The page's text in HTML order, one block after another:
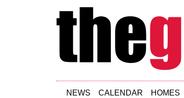
Skip to main content
NEWS CALENDAR HOMES